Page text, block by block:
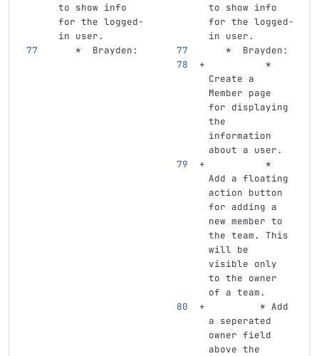
to show info
for the logged-
in user.
to show info
for the logged-
in user.
   *
  Brayden:
   *
  Brayden:
          *
Create a
Member page
for displaying
the
information
about a user.
          *
Add a floating
action button
for adding a
new member to
the team. This
will be
visible only
to the owner
of a team.
         *
Add
a seperated
owner field
above the